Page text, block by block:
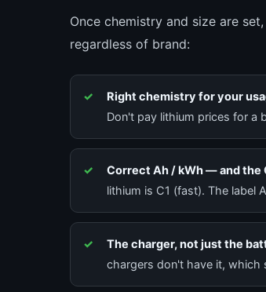
Once chemistry and size are
regardless of brand:
Right chemistry for your
Don't pay lithium prices for a
Correct Ah / kWh — and the
lithium is C1 (fast). The label
The charger, not just the
chargers don't have it, which